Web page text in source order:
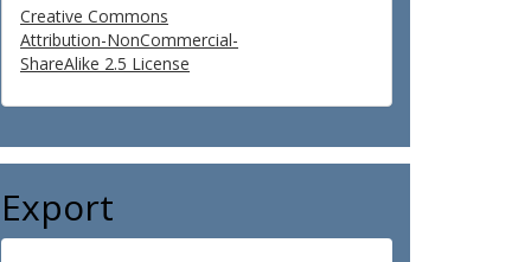
Creative Commons
Attribution-NonCommercial-
ShareAlike 2.5 License
Export